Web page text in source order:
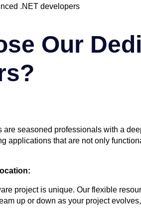
.NET developers
Our
seasoned professionals with a
applications that are not only
project is unique. Our flexible
up or down as your project